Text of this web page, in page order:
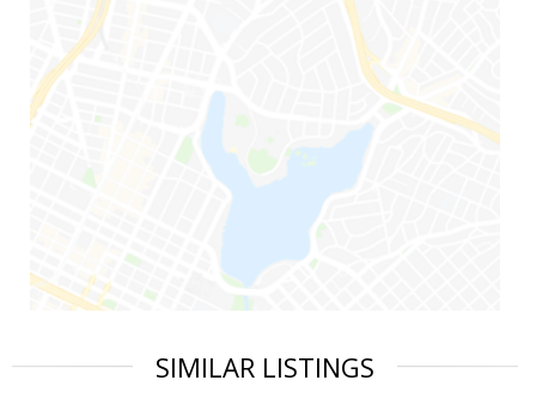
SIMILAR LISTINGS